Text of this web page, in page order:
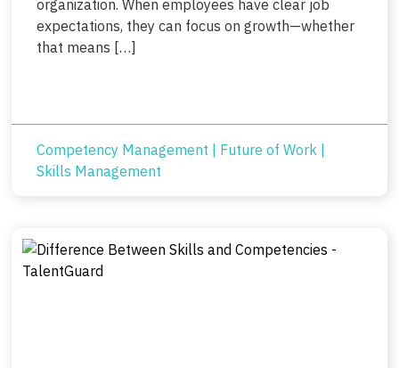
organization. When employees have clear job
expectations, they can focus on growth—whether
that means […]
Competency Management Future of Work
Skills Management